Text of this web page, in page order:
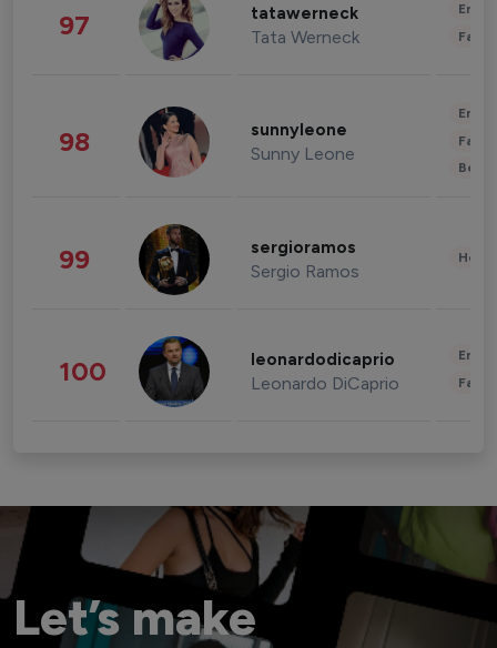
97 tatawerneck
Tata Werneck
98 sunnyleone
Sunny Leone
99 sergioramos
Sergio Ramos
100 leonardodicaprio
Leonardo DiCaprio
Let’s make